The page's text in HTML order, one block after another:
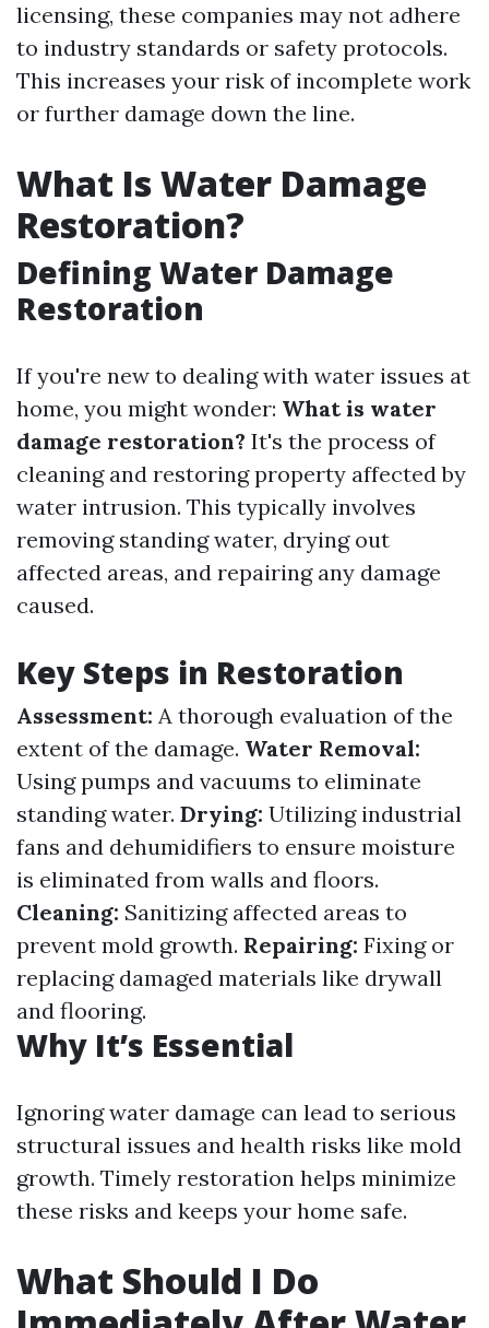
licensing, these companies may not adhere
to industry standards or safety protocols.
This increases your risk of incomplete work
or further damage down the line.
What Is Water Damage
Restoration?
Defining Water Damage
Restoration
If you're new to dealing with water issues at
home, you might wonder: What is water
damage restoration? It's the process of
cleaning and restoring property affected by
water intrusion. This typically involves
removing standing water, drying out
affected areas, and repairing any damage
caused.
Key Steps in Restoration
Assessment: A thorough evaluation of the
extent of the damage. Water Removal:
Using pumps and vacuums to eliminate
standing water. Drying: Utilizing industrial
fans and dehumidifiers to ensure moisture
is eliminated from walls and floors.
Cleaning: Sanitizing affected areas to
prevent mold growth. Repairing: Fixing or
replacing damaged materials like drywall
and flooring.
Why It’s Essential
Ignoring water damage can lead to serious
structural issues and health risks like mold
growth. Timely restoration helps minimize
these risks and keeps your home safe.
What Should I Do